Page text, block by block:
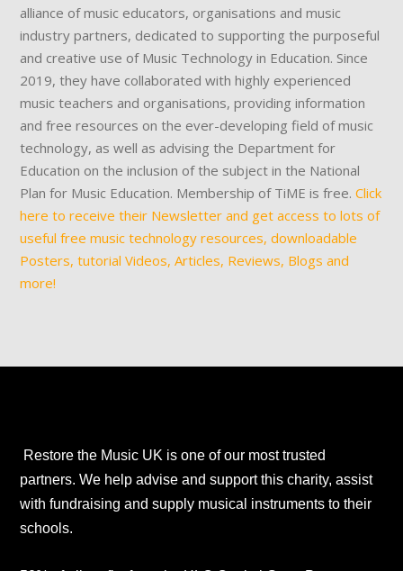
alliance of music educators, organisations and music
industry partners, dedicated to supporting the purposeful
and creative use of Music Technology in Education. Since
2019, they have collaborated with highly experienced
music teachers and organisations, providing information
and free resources on the ever-developing field of music
technology, as well as advising the Department for
Education on the inclusion of the subject in the National
Plan for Music Education. Membership of TiME is free.Click
here to receive their Newsletter and get access to lots of
useful free music technology resources, downloadable
Posters, tutorial Videos, Articles, Reviews, Blogs and
more!
Restore the Music UK is one of our most trusted
partners. We help advise and support this charity, assist
with fundraising and supply musical instruments to their
schools.